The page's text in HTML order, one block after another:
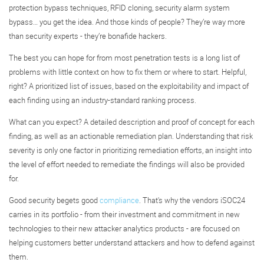
protection bypass techniques, RFID cloning, security alarm system
bypass… you get the idea. And those kinds of people? They’re way more
than security experts - they’re bonafide hackers.
The best you can hope for from most penetration tests is a long list of
problems with little context on how to fix them or where to start. Helpful,
right? A prioritized list of issues, based on the exploitability and impact of
each finding using an industry-standard ranking process.
What can you expect? A detailed description and proof of concept for each
finding, as well as an actionable remediation plan. Understanding that risk
severity is only one factor in prioritizing remediation efforts, an insight into
the level of effort needed to remediate the findings will also be provided
for.
Good security begets goodcompliance. That's why the vendors iSOC24
carries in its portfolio - from their investment and commitment in new
technologies to their new attacker analytics products - are focused on
helping customers better understand attackers and how to defend against
them.